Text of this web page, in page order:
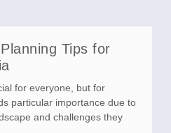
Tips for
for everyone, but for
particular importance due to
and challenges they